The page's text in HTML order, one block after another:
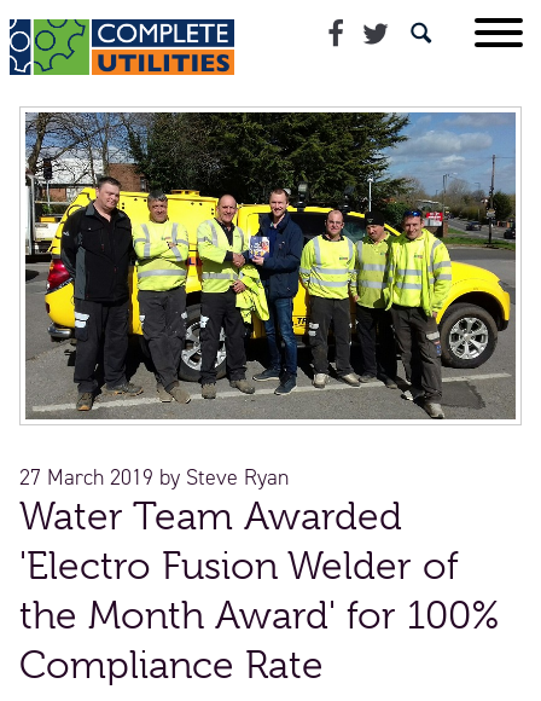
27 March 2019 by Steve Ryan
Water Team Awarded
'Electro Fusion Welder of
the Month Award' for 100%
Compliance Rate